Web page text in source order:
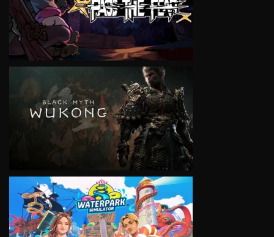
VIEW
VIEW
VIEW